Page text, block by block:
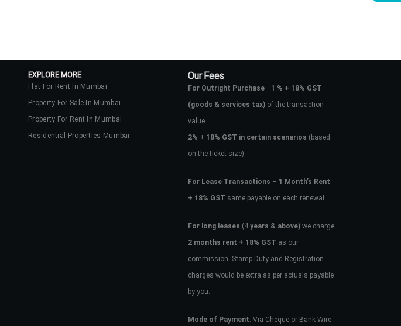
EXPLORE MORE
Flat For Rent In Mumbai
Property For Sale In Mumbai
Property For Rent In Mumbai
Residential Properties Mumbai
Our Fees
For Outright Purchase– 1 % + 18% GST
(goods & services tax)of the transaction
value.
2% + 18% GST in certain scenarios (based
on the ticket size)
For Lease Transactions – 1 Month’s Rent
+ 18% GST same payable on each renewal.
For long leases (4years & above)we charge
2 months rent + 18% GST as our
commission. Stamp Duty and Registration
charges would be extra as per actuals payable
by you.
Mode of Payment: Via Cheque or Bank Wire